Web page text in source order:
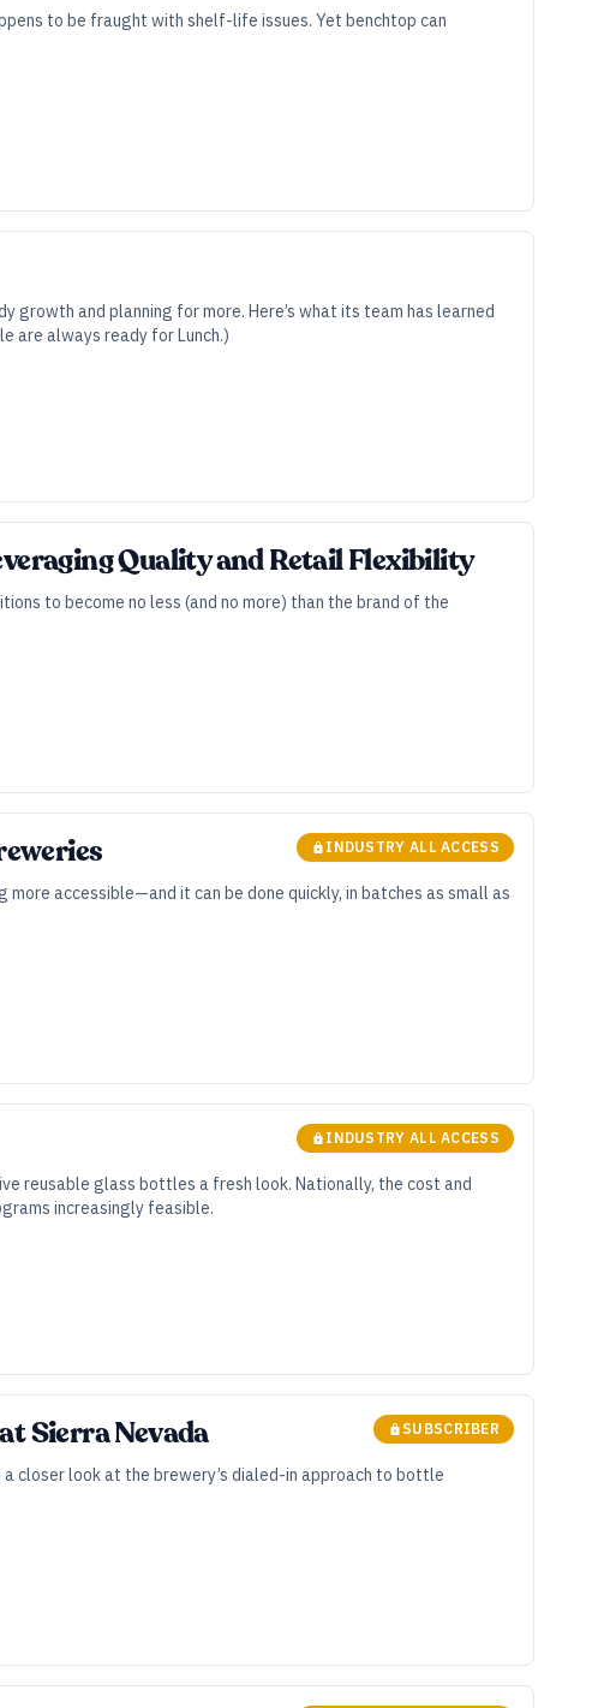
to be fraught with shelf-life issues. Yet benchtop can
and planning for more. Here’s what its team has learned
are always ready for Lunch.)
Quality and Retail Flexibility
to become no less (and no more) than the brand of the
INDUSTRY ALL ACCESS
accessible—and it can be done quickly, in batches as small as
INDUSTRY ALL ACCESS
reusable glass bottles a fresh look. Nationally, the cost and
increasingly feasible.
Sierra Nevada SUBSCRIBER
a closer look at the brewery’s dialed-in approach to bottle